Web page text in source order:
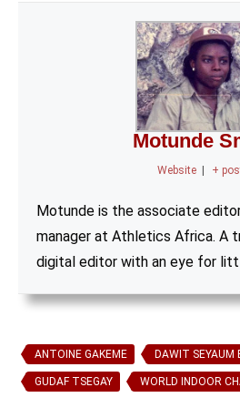
Motunde
Website +
Motunde is the associate
manager at Athletics Africa. A
digital editor with an eye for
ANTOINE GAKEME DAWIT SEYAUM
GUDAF TSEGAY WORLD INDOOR